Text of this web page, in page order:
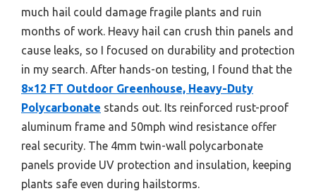
much hail could damage fragile plants and ruin
months of work. Heavy hail can crush thin panels and
cause leaks, so I focused on durability and protection
in my search. After hands-on testing, I found that the
8×12 FT Outdoor Greenhouse, Heavy-Duty
Polycarbonate stands out. Its reinforced rust-proof
aluminum frame and 50mph wind resistance offer
real security. The 4mm twin-wall polycarbonate
panels provide UV protection and insulation, keeping
plants safe even during hailstorms.